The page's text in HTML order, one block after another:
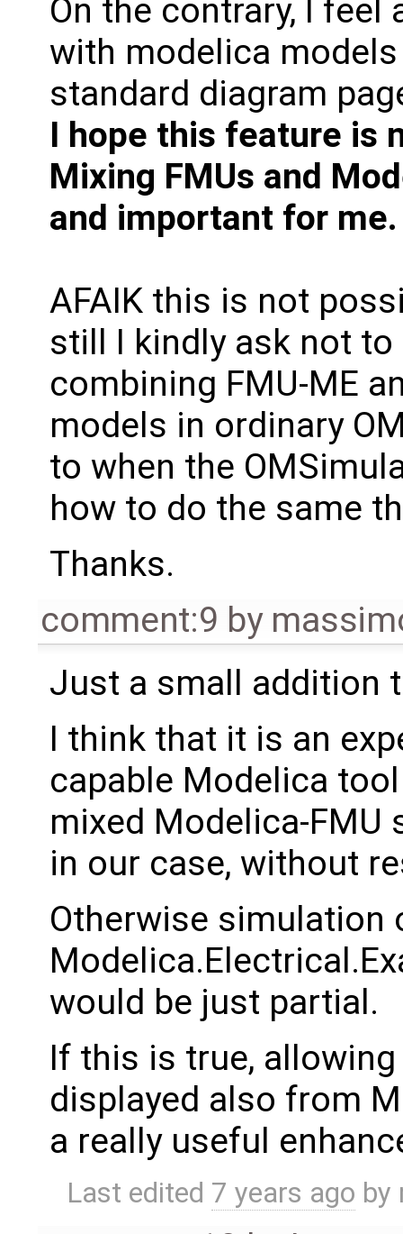
On the contrary, I feel
with modelica
standard diagram
I hope this feature is
Mixing FMUs and
and important for me.
AFAIK this is not
still I kindly ask not
combining FMU-ME
models in ordinary
to when the
how to do the same
Thanks.
comment:9 by
Just a small addition
I think that it is an
capable Modelica
mixed Modelica-
in our case, without
Otherwise simulation
would be just partial.
If this is true,
displayed also from
a really useful
Last edited 7 years ago by